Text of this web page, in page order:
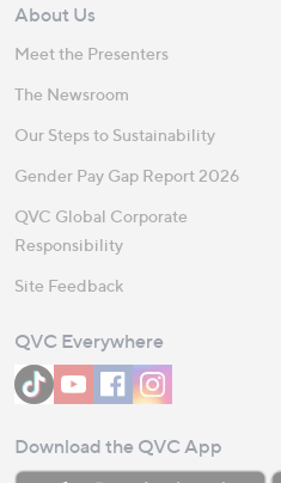
About Us
Meet the Presenters
The Newsroom
Our Steps to Sustainability
Gender Pay Gap Report 2026
QVC Global Corporate
Responsibility
Site Feedback
QVC Everywhere
Download the QVC App